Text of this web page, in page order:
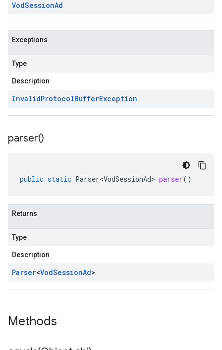
VodSessionAd
Exceptions
Type
Description
InvalidProtocolBufferException
parser()
public static Parser<VodSessionAd> parser()
Returns
Type
Description
Parser<VodSessionAd>
Methods